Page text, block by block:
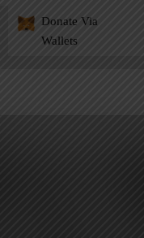
Donate Via
Wallets